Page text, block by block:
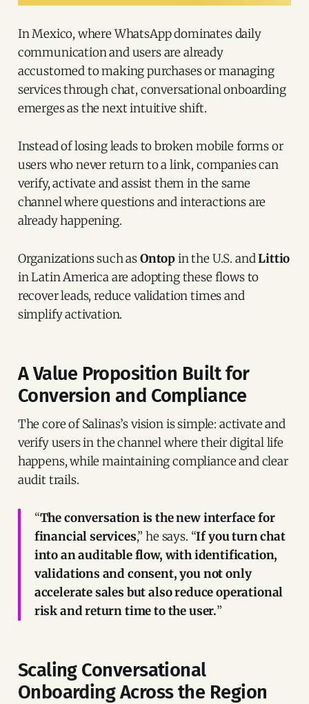
In Mexico, where WhatsApp dominates daily
communication and users are already
accustomed to making purchases or managing
services through chat, conversational onboarding
emerges as the next intuitive shift.
Instead of losing leads to broken mobile forms or
users who never return to a link, companies can
verify, activate and assist them in the same
channel where questions and interactions are
already happening.
Organizations such asOntopin the U.S. andLittio
in Latin America are adopting these flows to
recover leads, reduce validation times and
simplify activation.
A Value Proposition Built for
Conversion and Compliance
The core of Salinas’s vision is simple: activate and
verify users in the channel where their digital life
happens, while maintaining compliance and clear
audit trails.
“The conversation is the new interface for
financial services,” he says. “If you turn chat
into an auditable flow, with identification,
validations and consent, you not only
accelerate sales but also reduce operational
risk and return time to the user.”
Scaling Conversational
Onboarding Across the Region